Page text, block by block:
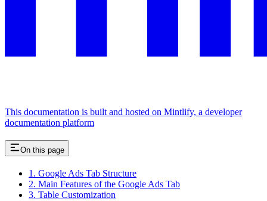
This documentation is built and hosted on Mintlify, a developer
documentation platform
On this page
1. Google Ads Tab Structure
2. Main Features of the Google Ads Tab
3. Table Customization